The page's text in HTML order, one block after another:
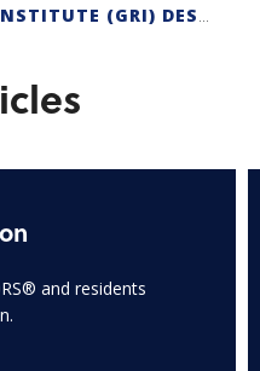
GRADUATE, REALTOR® INSTITUTE (GRI) DESIGNATION
and residents